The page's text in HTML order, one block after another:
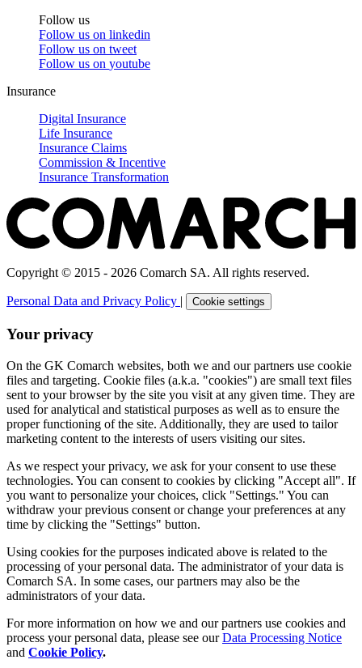
Follow us
Follow us on linkedin
Follow us on tweet
Follow us on youtube
Insurance
Digital Insurance
Life Insurance
Insurance Claims
Commission & Incentive
Insurance Transformation
Copyright © 2015 - 2026 Comarch SA. All rights reserved.
Personal Data and Privacy Policy | Cookie settings
Your privacy
On the GK Comarch websites, both we and our partners use cookie
files and targeting. Cookie files (a.k.a. "cookies") are small text files
sent to your browser by the site you visit at any given time. They are
used for analytical and statistical purposes as well as to ensure the
proper functioning of the site. Additionally, they are used to tailor
marketing content to the interests of users visiting our sites.
As we respect your privacy, we ask for your consent to use these
technologies. You can consent to cookies by clicking "Accept all". If
you want to personalize your choices, click "Settings." You can
withdraw your previous consent or change your preferences at any
time by clicking the "Settings" button.
Using cookies for the purposes indicated above is related to the
processing of your personal data. The administrator of your data is
Comarch SA. In some cases, our partners may also be the
administrators of your data.
For more information on how we and our partners use cookies and
process your personal data, please see ourData Processing Notice
and Cookie Policy.